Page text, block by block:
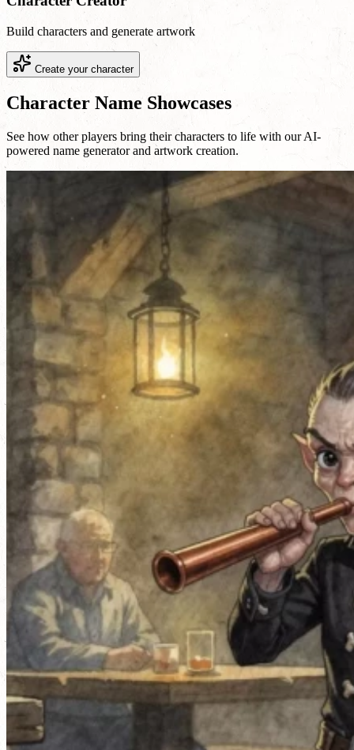
Build characters and generate artwork
Create your character
Character Name Showcases
See how other players bring their characters to life with our AI-
powered name generator and artwork creation.